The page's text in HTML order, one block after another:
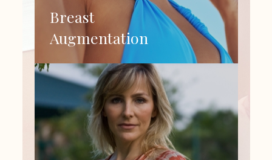
Breast
Augmentation